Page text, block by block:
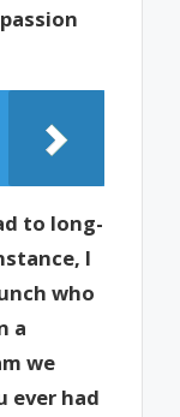
to long-
I
who
a
we
ever had